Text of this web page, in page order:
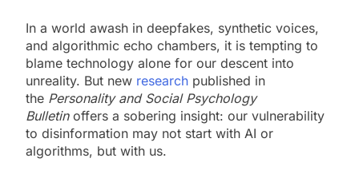
In a world awash in deepfakes, synthetic voices,
and algorithmic echo chambers, it is tempting to
blame technology alone for our descent into
unreality. But new research published in
the Personality and Social Psychology
Bulletinoffers a sobering insight: our vulnerability
to disinformation may not start with AI or
algorithms, but with us.